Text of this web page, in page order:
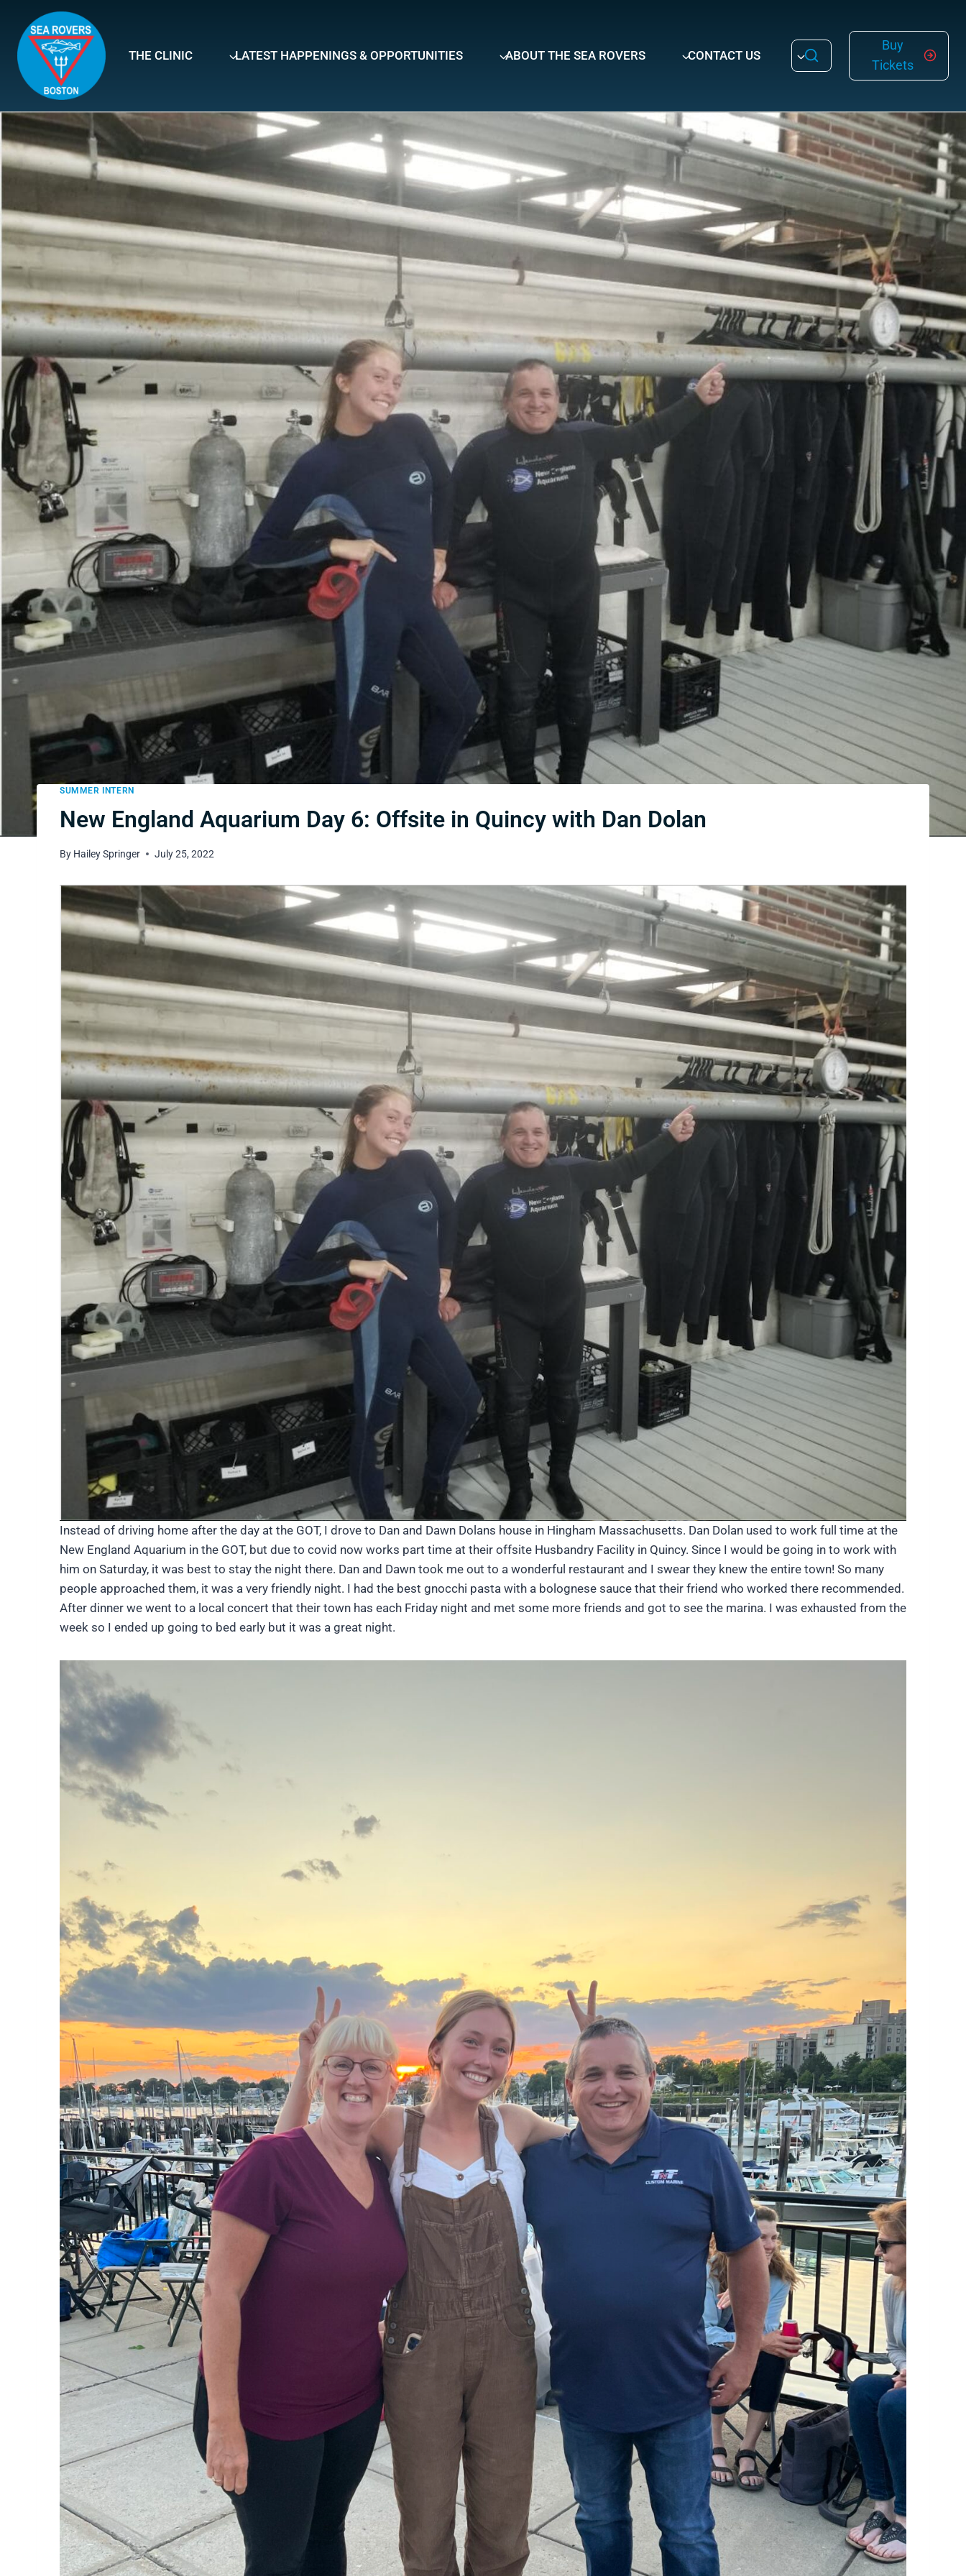
content
THE CLINIC LATEST HAPPENINGS & OPPORTUNITIES ABOUT THE SEA ROVERS CONTACT US
Buy
Tickets
SUMMER INTERN
New England Aquarium Day 6: Offsite in Quincy with Dan Dolan
By Hailey Springer July 25, 2022
Instead of driving home after the day at the GOT, I drove to Dan and Dawn Dolans house in Hingham Massachusetts. Dan Dolan used to work full time at the
New England Aquarium in the GOT, but due to covid now works part time at their offsite Husbandry Facility in Quincy. Since I would be going in to work with
him on Saturday, it was best to stay the night there. Dan and Dawn took me out to a wonderful restaurant and I swear they knew the entire town! So many
people approached them, it was a very friendly night. I had the best gnocchi pasta with a bolognese sauce that their friend who worked there recommended.
After dinner we went to a local concert that their town has each Friday night and met some more friends and got to see the marina. I was exhausted from the
week so I ended up going to bed early but it was a great night.